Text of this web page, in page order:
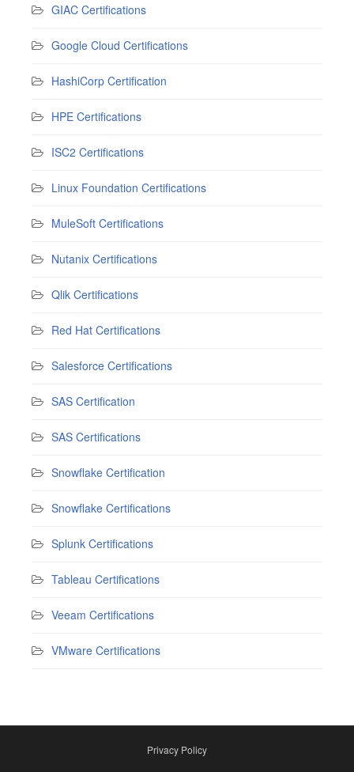
GIAC Certifications
Google Cloud Certifications
HashiCorp Certification
HPE Certifications
ISC2 Certifications
Linux Foundation Certifications
MuleSoft Certifications
Nutanix Certifications
Qlik Certifications
Red Hat Certifications
Salesforce Certifications
SAS Certification
SAS Certifications
Snowflake Certification
Snowflake Certifications
Splunk Certifications
Tableau Certifications
Veeam Certifications
VMware Certifications
Privacy Policy